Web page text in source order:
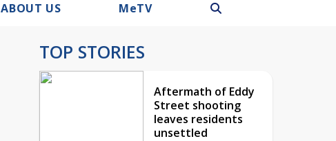
ABOUT US MeTV
TOP STORIES
Aftermath of Eddy
Street shooting
leaves residents
unsettled